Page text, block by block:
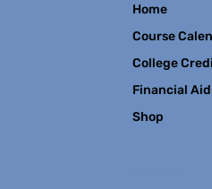
Home
Course
College
Financial Aid
Shop